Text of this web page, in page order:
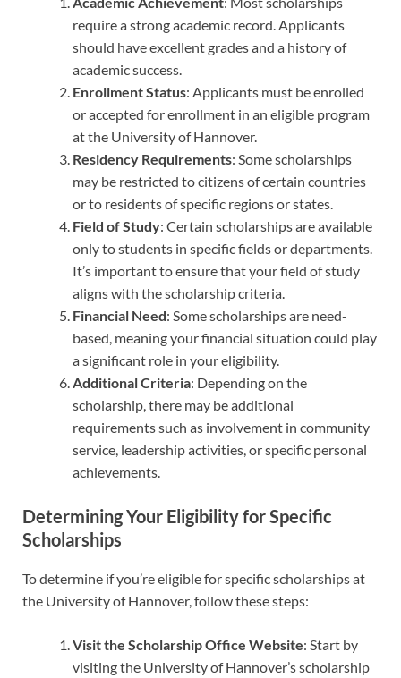
require a strong academic record. Applicants
should have excellent grades and a history of
academic success.
Enrollment Status: Applicants must be enrolled
or accepted for enrollment in an eligible program
at the University of Hannover.
Residency Requirements: Some scholarships
may be restricted to citizens of certain countries
or to residents of specific regions or states.
Field of Study: Certain scholarships are available
only to students in specific fields or departments.
It’s important to ensure that your field of study
aligns with the scholarship criteria.
Financial Need: Some scholarships are need-
based, meaning your financial situation could play
a significant role in your eligibility.
Additional Criteria: Depending on the
scholarship, there may be additional
requirements such as involvement in community
service, leadership activities, or specific personal
achievements.
Determining Your Eligibility for Specific
Scholarships
To determine if you’re eligible for specific scholarships at
the University of Hannover, follow these steps:
Visit the Scholarship Office Website: Start by
visiting the University of Hannover’s scholarship